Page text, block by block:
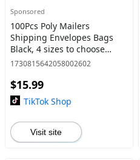
Sponsored
100Pcs Poly Mailers
Shipping Envelopes Bags
Black, 4 sizes to choose
from, 9x12 10x13 12x15.5
1730815642058002602
$15.99
TikTok Shop
Visit site